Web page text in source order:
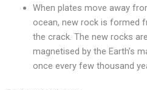
When plates move away
ocean, new rock is formed
the crack. The new rocks
magnetised by the Earth’s
once every few thousand